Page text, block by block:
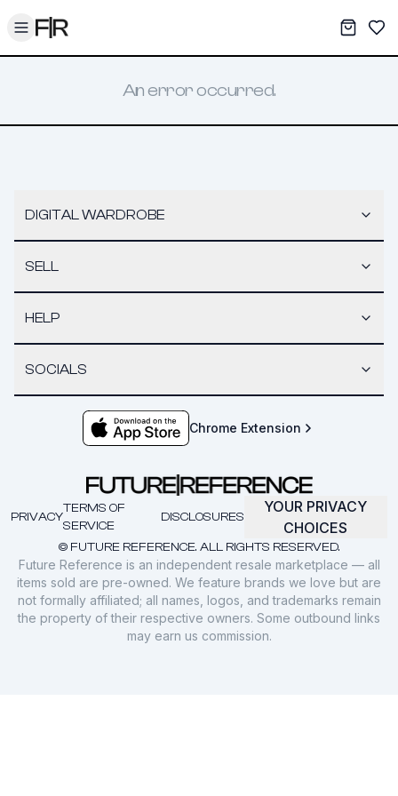
Toggle menu My
An error occurred.
DIGITAL WARDROBE
SELL
HELP
SOCIALS
Chrome Extension
© FUTURE REFERENCE. ALL RIGHTS RESERVED.
PRIVACY
TERMS OF
SERVICE
DISCLOSURES
YOUR PRIVACY
CHOICES
Future Reference is an independent resale marketplace — all
items sold are pre-owned. We feature brands we love but are
not formally affiliated; all names, logos, and trademarks remain
the property of their respective owners. Some outbound links
may earn us commission.